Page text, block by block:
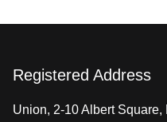
Registered Address
Union, 2-10 Albert Square,